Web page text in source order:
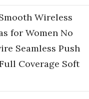
Wireless
for Women No
Seamless Push
Coverage Soft